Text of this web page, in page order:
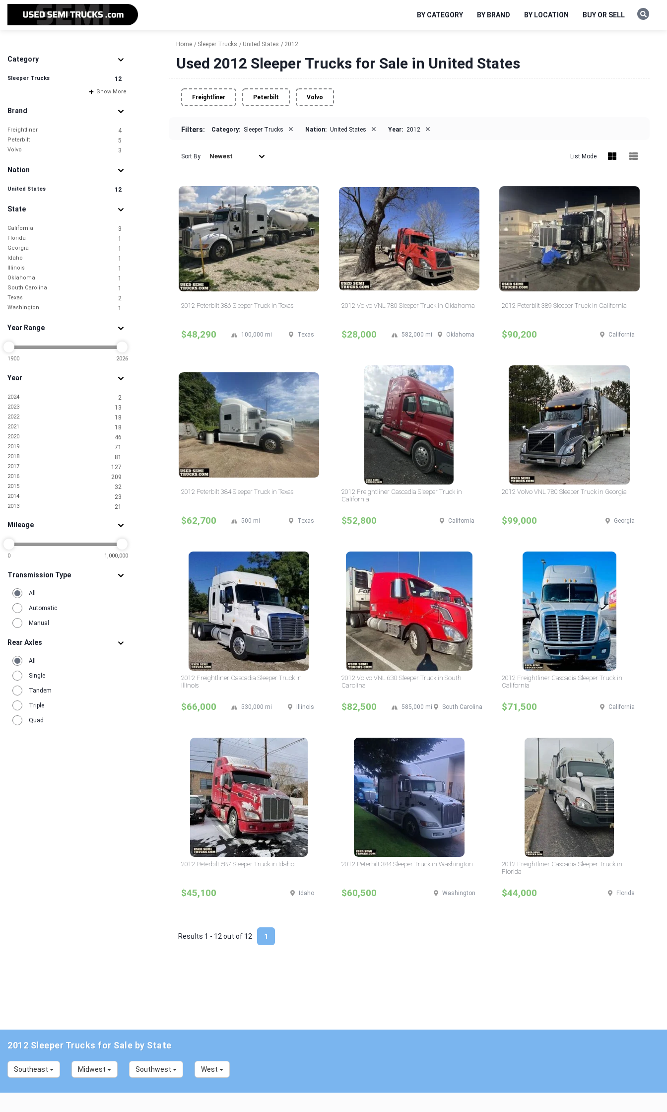
BY CATEGORY BY BRAND BY LOCATION BUY OR SELL
Category
Sleeper Trucks 12
Show More
Brand
Freightliner 4
Peterbilt 5
Volvo 3
Nation
United States 12
State
California 3
Florida 1
Georgia 1
Idaho 1
Illinois 1
Oklahoma 1
South Carolina 1
Texas 2
Washington 1
Year Range
1900 2026
Year
2024 2
2023 13
2022 18
2021 18
2020 46
2019 71
2018 81
2017 127
2016 209
2015 32
2014 23
2013 21
2011 5
2009
2008 1
2006 3
2004
2002
2001
2000
1996 1
1995
1993
1984
Mileage
0 1,000,000
Transmission Type
All
Automatic
Manual
Rear Axles
All
Single
Tandem
Triple
Quad
Home Sleeper Trucks United States 2012
Used 2012 Sleeper Trucks for Sale in United States
Freightliner Peterbilt Volvo
Filters: Category: Sleeper Trucks × Nation: United States × Year: 2012 ×
Sort By Newest List Mode
2012 Peterbilt 386 Sleeper Truck in Texas
$48,290 Texas
100,000 mi
2012 Volvo VNL 780 Sleeper Truck in Oklahoma
$28,000 Oklahoma
582,000 mi
2012 Peterbilt 389 Sleeper Truck in California
$90,200 California
2012 Peterbilt 384 Sleeper Truck in Texas
$62,700 Texas
500 mi
2012 Freightliner Cascadia Sleeper Truck in
California
$52,800 California
2012 Volvo VNL 780 Sleeper Truck in Georgia
$99,000 Georgia
2012 Freightliner Cascadia Sleeper Truck in
Illinois
$66,000 Illinois
530,000 mi
2012 Volvo VNL 630 Sleeper Truck in South
Carolina
$82,500 South Carolina
585,000 mi
2012 Freightliner Cascadia Sleeper Truck in
California
$71,500 California
2012 Peterbilt 587 Sleeper Truck in Idaho
$45,100 Idaho
2012 Peterbilt 384 Sleeper Truck in Washington
$60,500 Washington
2012 Freightliner Cascadia Sleeper Truck in
Florida
$44,000 Florida
1
Results 1 - 12 out of 12
2012 Sleeper Trucks for Sale by State
Southeast Midwest Southwest West